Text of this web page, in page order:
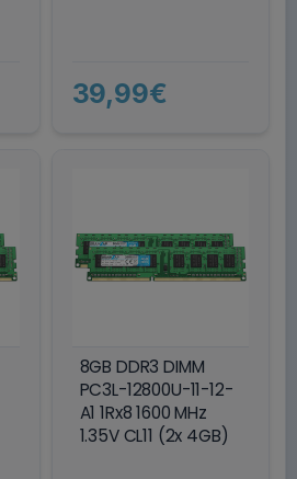
39,99€
8GB DDR3 DIMM
PC3L-12800U-11-12-
A1 1Rx8 1600 MHz
1.35V CL11 (2x 4GB)